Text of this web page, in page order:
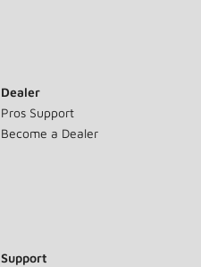
Dealer
Pros Support
Become a Dealer
Support